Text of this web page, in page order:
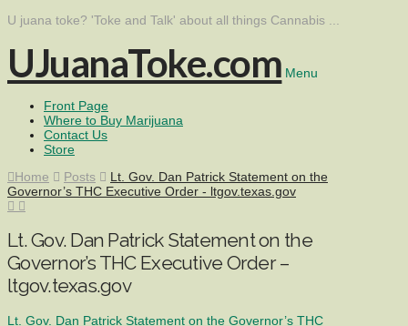
U juana toke? 'Toke and Talk' about all things Cannabis ...
UJuanaToke.com Menu
Front Page
Where to Buy Marijuana
Contact Us
Store
Home
Posts
Lt. Gov. Dan Patrick Statement on the
Governor’s THC Executive Order - ltgov.texas.gov
Lt. Gov. Dan Patrick Statement on the
Governor’s THC Executive Order –
ltgov.texas.gov
Lt. Gov. Dan Patrick Statement on the Governor’s THC